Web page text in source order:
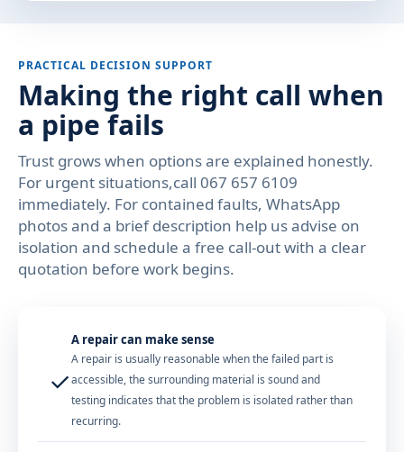
PRACTICAL DECISION SUPPORT
Making the right call when
a pipe fails
Trust grows when options are explained honestly.
For urgent situations,call 067 657 6109
immediately. For contained faults, WhatsApp
photos and a brief description help us advise on
isolation and schedule a free call-out with a clear
quotation before work begins.
✓
A repair can make sense
A repair is usually reasonable when the failed part is
accessible, the surrounding material is sound and
testing indicates that the problem is isolated rather than
recurring.